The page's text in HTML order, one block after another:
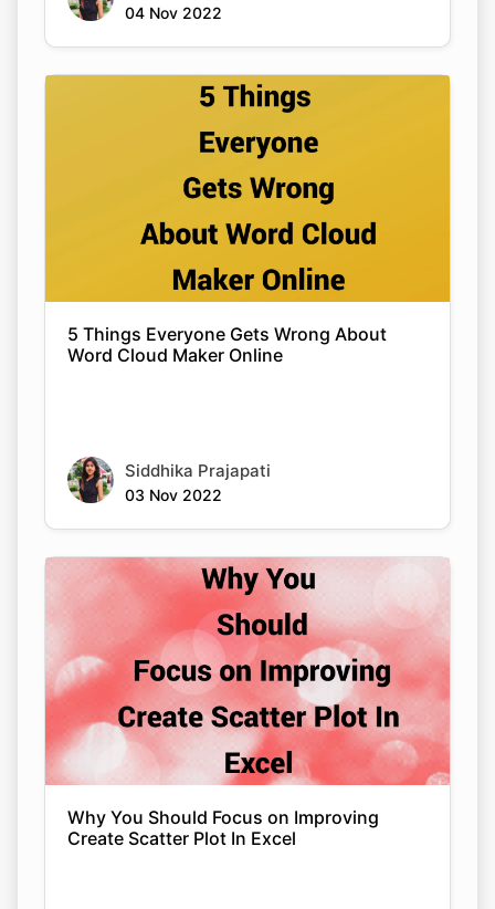
04 Nov 2022
5 Things Everyone Gets Wrong About
Word Cloud Maker Online
Siddhika Prajapati
03 Nov 2022
Why You Should Focus on Improving
Create Scatter Plot In Excel